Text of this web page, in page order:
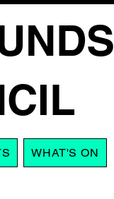
WHAT'S ON